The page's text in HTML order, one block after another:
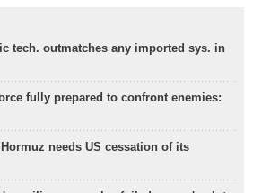
tech. outmatches any imported sys. in
fully prepared to confront enemies:
needs US cessation of its